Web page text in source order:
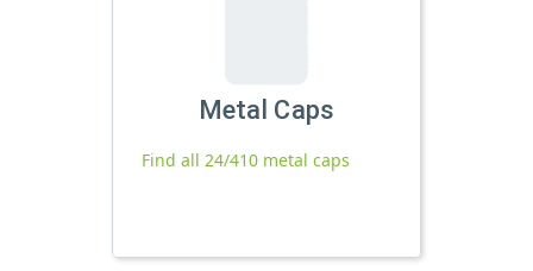
Metal Caps
Find all 24/410 metal caps